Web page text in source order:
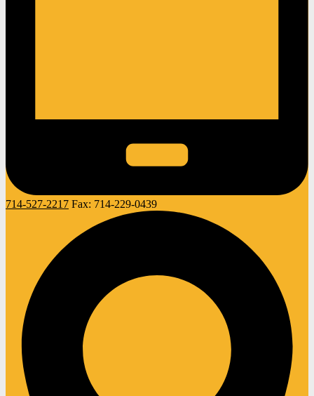
714-527-2217 Fax: 714-229-0439